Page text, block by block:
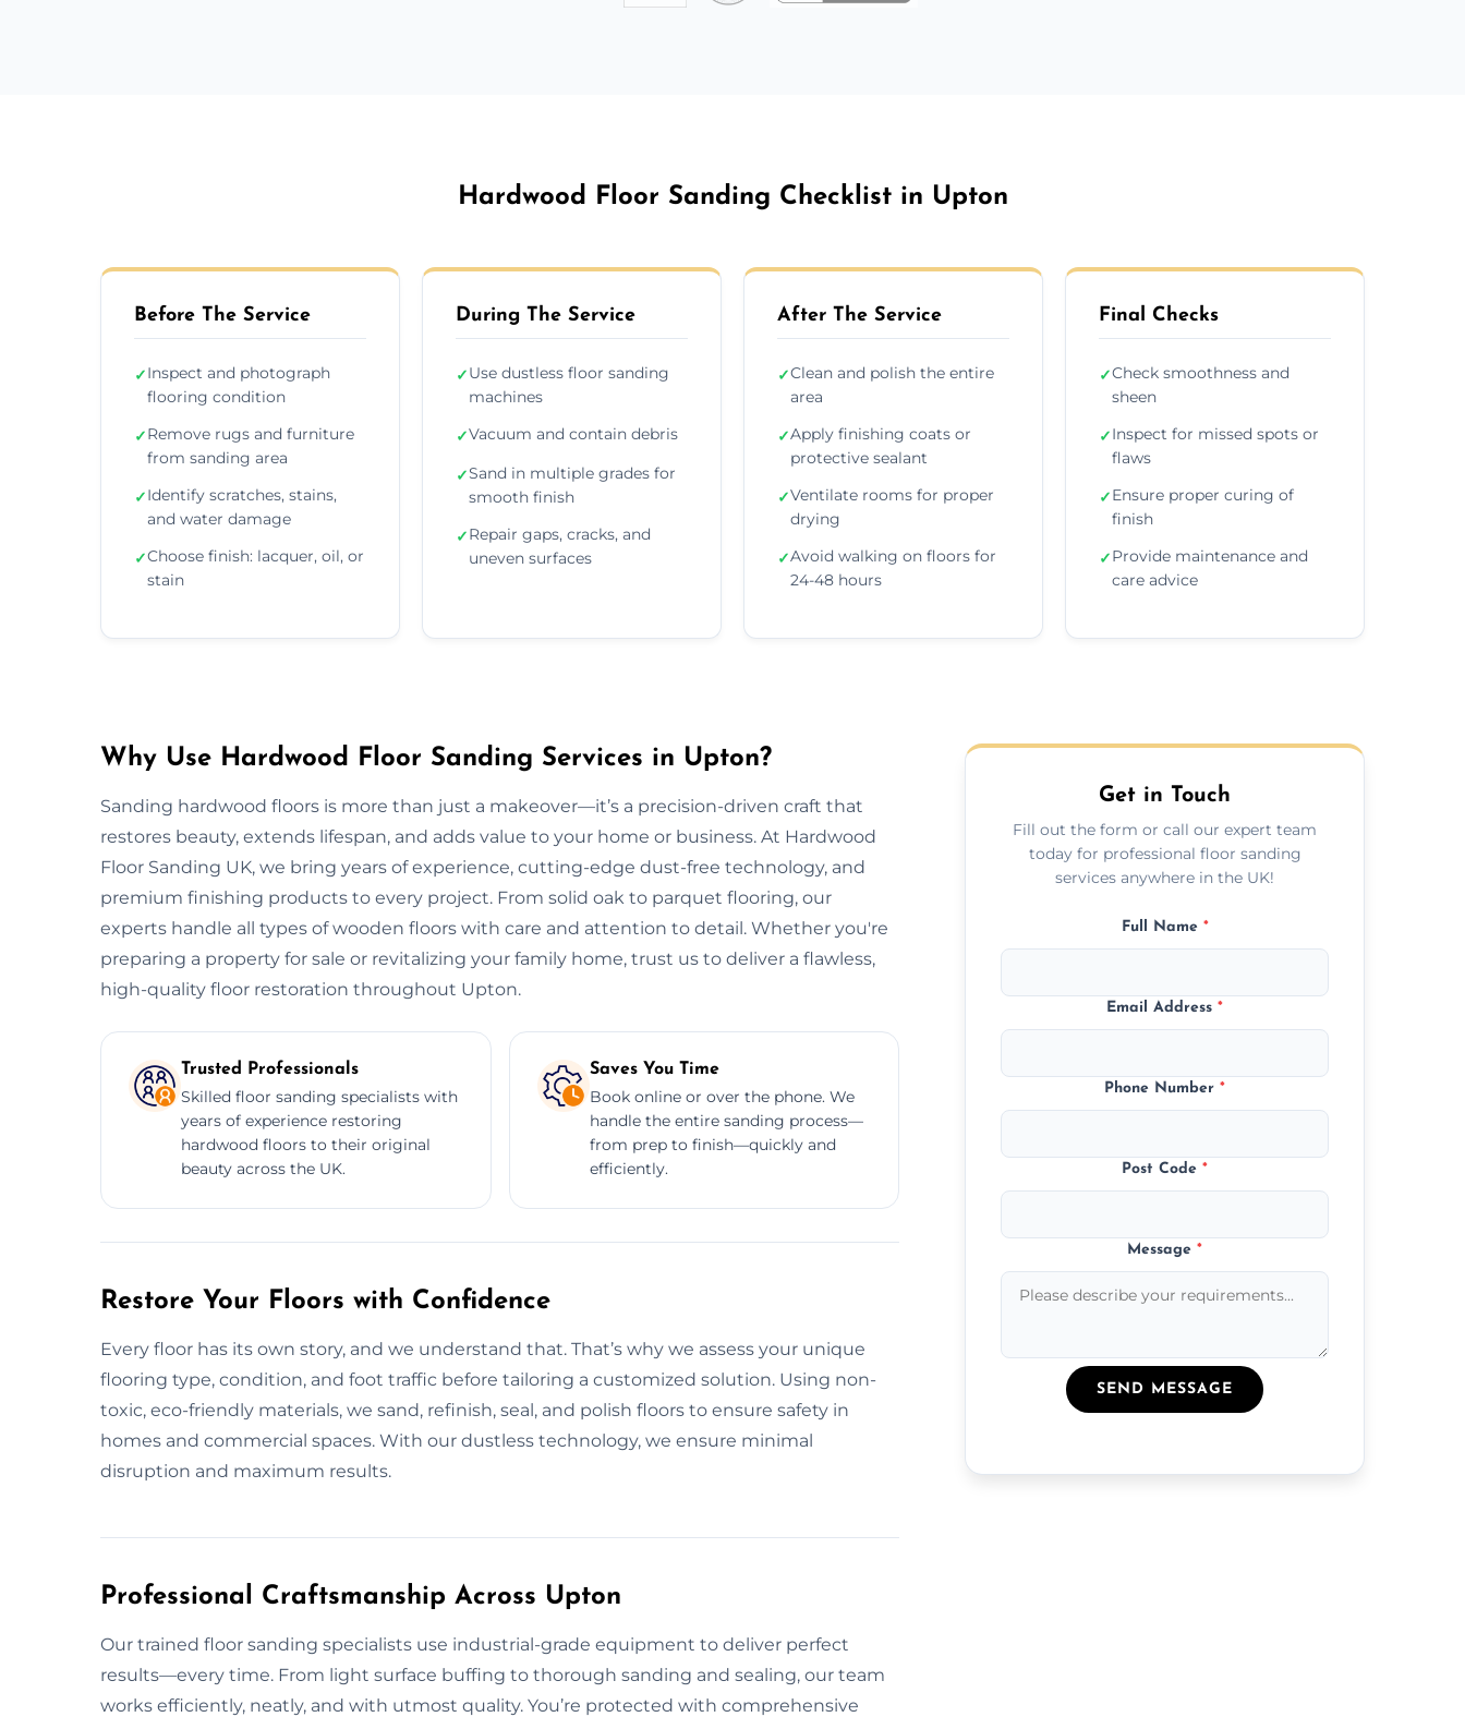
Hardwood Floor Sanding Checklist in Upton
Before The Service
✓Inspect and photograph
flooring condition
✓Remove rugs and furniture
from sanding area
✓Identify scratches, stains,
and water damage
✓Choose finish: lacquer, oil, or
stain
During The Service
✓Use dustless floor sanding
machines
✓Vacuum and contain debris
✓Sand in multiple grades for
smooth finish
✓Repair gaps, cracks, and
uneven surfaces
After The Service
✓Clean and polish the entire
area
✓Apply finishing coats or
protective sealant
✓Ventilate rooms for proper
drying
✓Avoid walking on floors for
24-48 hours
Final Checks
✓Check smoothness and
sheen
✓Inspect for missed spots or
flaws
✓Ensure proper curing of
finish
✓Provide maintenance and
care advice
Why Use Hardwood Floor Sanding Services in Upton?
Sanding hardwood floors is more than just a makeover—it’s a precision-driven craft that
restores beauty, extends lifespan, and adds value to your home or business. At Hardwood
Floor Sanding UK, we bring years of experience, cutting-edge dust-free technology, and
premium finishing products to every project. From solid oak to parquet flooring, our
experts handle all types of wooden floors with care and attention to detail. Whether you're
preparing a property for sale or revitalizing your family home, trust us to deliver a flawless,
high-quality floor restoration throughout Upton.
Trusted Professionals
Skilled floor sanding specialists with
years of experience restoring
hardwood floors to their original
beauty across the UK.
Saves You Time
Book online or over the phone. We
handle the entire sanding process—
from prep to finish—quickly and
efficiently.
Restore Your Floors with Confidence
Every floor has its own story, and we understand that. That’s why we assess your unique
flooring type, condition, and foot traffic before tailoring a customized solution. Using non-
toxic, eco-friendly materials, we sand, refinish, seal, and polish floors to ensure safety in
homes and commercial spaces. With our dustless technology, we ensure minimal
disruption and maximum results.
Professional Craftsmanship Across Upton
Our trained floor sanding specialists use industrial-grade equipment to deliver perfect
results—every time. From light surface buffing to thorough sanding and sealing, our team
works efficiently, neatly, and with utmost quality. You’re protected with comprehensive
Get in Touch
Fill out the form or call our expert team
today for professional floor sanding
services anywhere in the UK!
Full Name *
Email Address*
Phone Number*
Post Code*
Message*
SEND MESSAGE